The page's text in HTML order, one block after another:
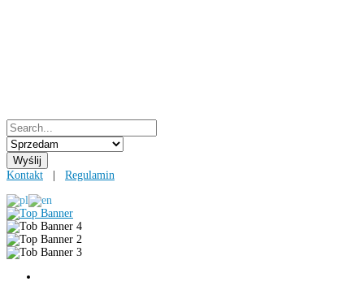
Kontakt Regulamin